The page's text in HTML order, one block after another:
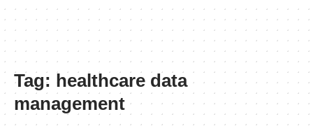
Tag: healthcare data
management